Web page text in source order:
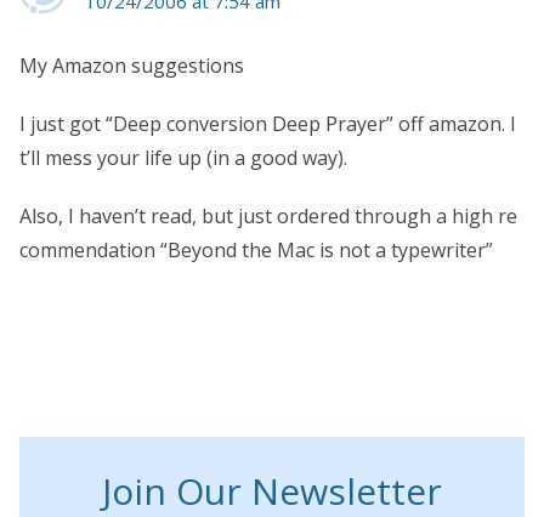
My Amazon suggestions
I just got “Deep conversion Deep Prayer” off amazon. I
t’ll mess your life up (in a good way).
Also, I haven’t read, but just ordered through a high re
commendation “Beyond the Mac is not a typewriter”
Join Our Newsletter